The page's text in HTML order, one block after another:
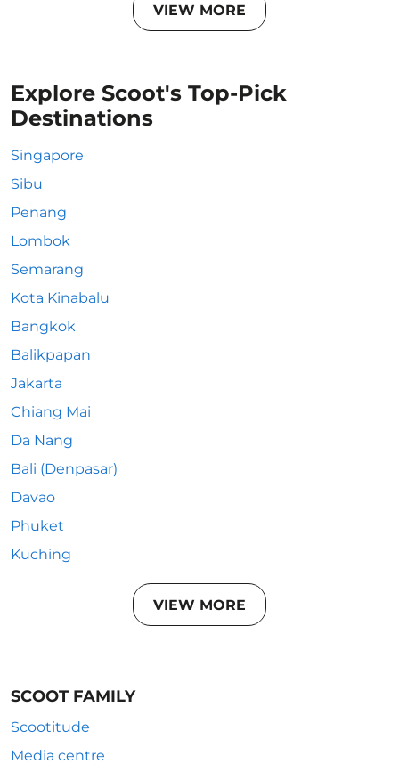
VIEW MORE
Explore Scoot's Top-Pick
Destinations
Singapore
Sibu
Penang
Lombok
Semarang
Kota Kinabalu
Bangkok
Balikpapan
Jakarta
Chiang Mai
Da Nang
Bali (Denpasar)
Davao
Phuket
Kuching
VIEW MORE
SCOOT FAMILY
Scootitude
Media centre